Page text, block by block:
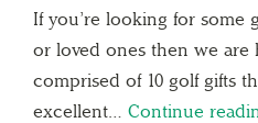
If you’re looking for some
or loved ones then we are
comprised of 10 golf gifts
excellent… Continue